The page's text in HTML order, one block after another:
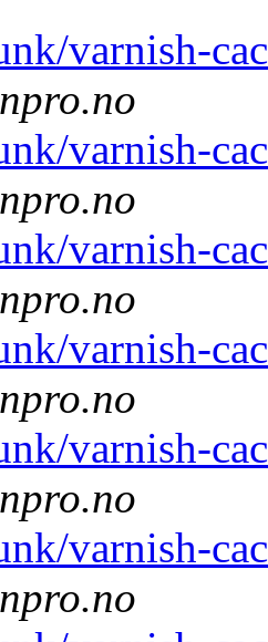
varnish-
varnish-
varnish-
varnish-
varnish-
varnish-